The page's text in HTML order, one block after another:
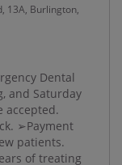
13A, Burlington,
Dental
and Saturday
accepted.
➢Payment
patients.
of treating